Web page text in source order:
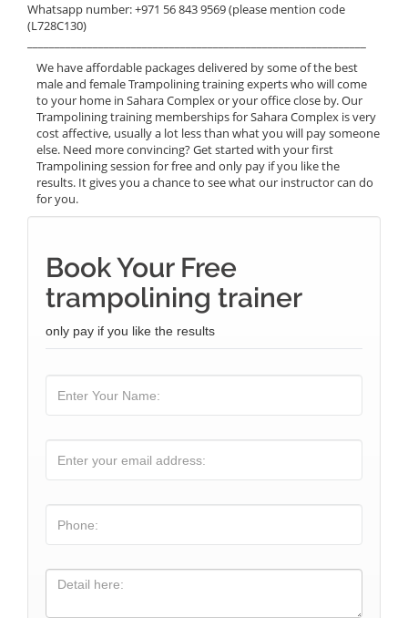
Whatsapp number: +971 56 843 9569 (please mention code
(L728C130)
We have affordable packages delivered by some of the best
male and female Trampolining training experts who will come
to your home in Sahara Complex or your office close by. Our
Trampolining training memberships for Sahara Complex is very
cost affective, usually a lot less than what you will pay someone
else. Need more convincing? Get started with your first
Trampolining session for free and only pay if you like the
results. It gives you a chance to see what our instructor can do
for you.
Book Your Free
trampolining trainer
only pay if you like the results